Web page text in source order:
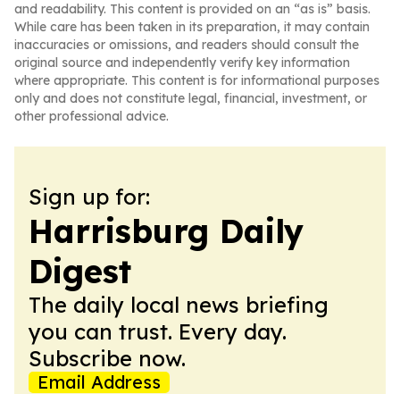
and readability. This content is provided on an “as is” basis.
While care has been taken in its preparation, it may contain
inaccuracies or omissions, and readers should consult the
original source and independently verify key information
where appropriate. This content is for informational purposes
only and does not constitute legal, financial, investment, or
other professional advice.
Sign up for:
Harrisburg Daily
Digest
The daily local news briefing
you can trust. Every day.
Subscribe now.
Email Address